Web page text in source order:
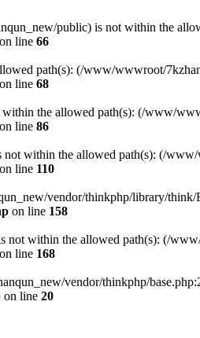
public) is not within the
on line 66
path(s): (/www/wwwroot/
on line 68
the allowed path(s): (/www/
on line 86
not within the allowed path(s): (/
on line 110
vendor/thinkphp/library/
on line 158
not within the allowed path(s): (/
on line 168
vendor/thinkphp/
on line 20